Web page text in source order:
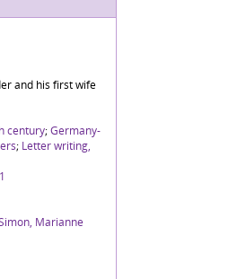
and his first wife
century;Germany-
; Letter writing,
Marianne